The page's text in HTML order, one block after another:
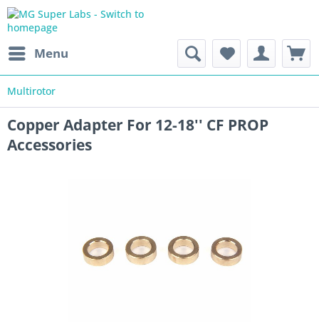
Menu
Multirotor
Copper Adapter For 12-18'' CF PROP
Accessories